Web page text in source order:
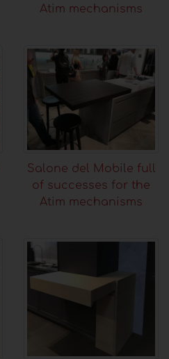
Atim mechanisms
Salone del Mobile full
of successes for the
Atim mechanisms